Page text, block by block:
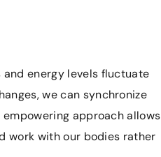
energy levels fluctuate
we can synchronize
approach allows
work with our bodies rather